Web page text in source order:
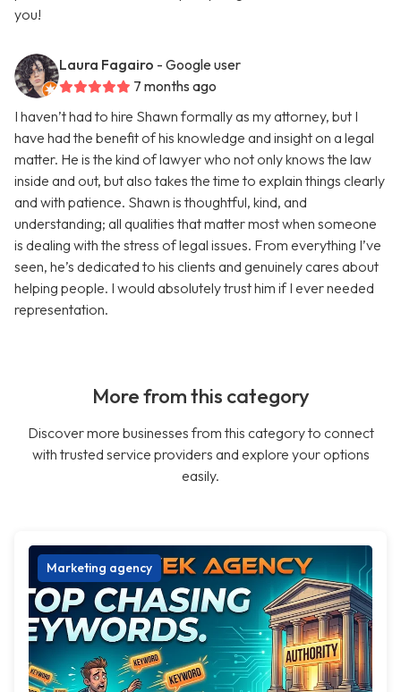
you!
Laura Fagairo - Google user
7 months ago
I haven’t had to hire Shawn formally as my attorney, but I
have had the benefit of his knowledge and insight on a legal
matter. He is the kind of lawyer who not only knows the law
inside and out, but also takes the time to explain things clearly
and with patience. Shawn is thoughtful, kind, and
understanding; all qualities that matter most when someone
is dealing with the stress of legal issues. From everything I’ve
seen, he’s dedicated to his clients and genuinely cares about
helping people. I would absolutely trust him if I ever needed
representation.
More from this category
Discover more businesses from this category to connect
with trusted service providers and explore your options
easily.
Marketing agency